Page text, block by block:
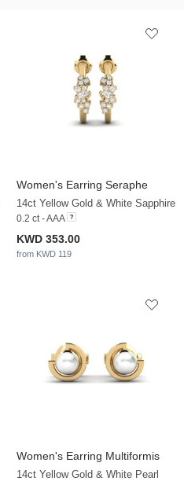
Women's Earring Seraphe
14ct Yellow Gold & White Sapphire
0.2 ct - AAA
KWD 353.00
from KWD 119
Women's Earring Multiformis
14ct Yellow Gold & White Pearl